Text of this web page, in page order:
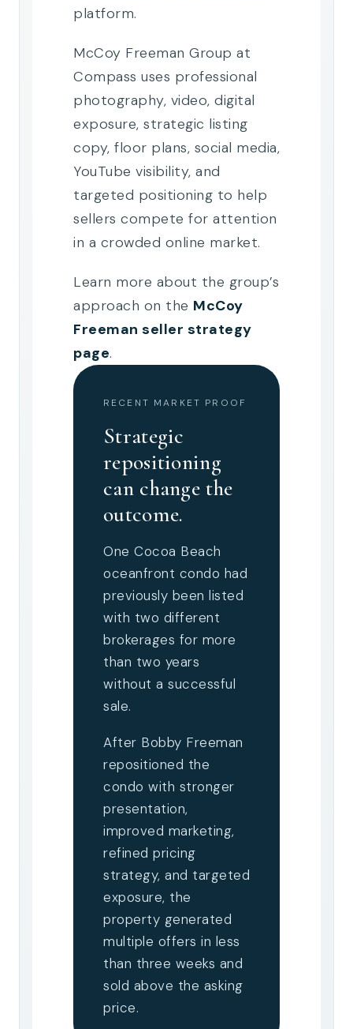
platform.
McCoy Freeman Group at
Compass uses professional
photography, video, digital
exposure, strategic listing
copy, floor plans, social media,
YouTube visibility, and
targeted positioning to help
sellers compete for attention
in a crowded online market.
Learn more about the group’s
approach on the McCoy
Freeman seller strategy
page.
RECENT MARKET PROOF
Strategic
repositioning
can change the
outcome.
One Cocoa Beach
oceanfront condo had
previously been listed
with two different
brokerages for more
than two years
without a successful
sale.
After Bobby Freeman
repositioned the
condo with stronger
presentation,
improved marketing,
refined pricing
strategy, and targeted
exposure, the
property generated
multiple offers in less
than three weeks and
sold above the asking
price.